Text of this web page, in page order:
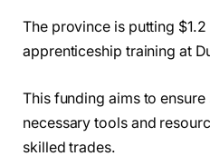
The province is putting
apprenticeship training at
This funding aims to ensure
necessary tools and
skilled trades.